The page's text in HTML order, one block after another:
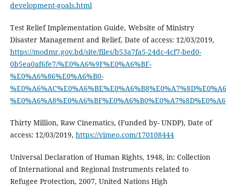
development-goals.html
Test Relief Implementation Guide, Website of Ministry
Disaster Management and Relief, Date of access: 12/03/2019,
https://modmr.gov.bd/site/files/b53a7fa5-24dc-4cf7-bed0-
0b5ea0af6fe7/%E0%A6%9F%E0%A6%BF-
%E0%A6%86%E0%A6%B0-
Thirty Million, Raw Cinematics, (Funded by- UNDP), Date of
access: 12/03/2019, https://vimeo.com/170108444
Universal Declaration of Human Rights, 1948, in: Collection
of International and Regional Instruments related to
Refugee Protection, 2007, United Nations High